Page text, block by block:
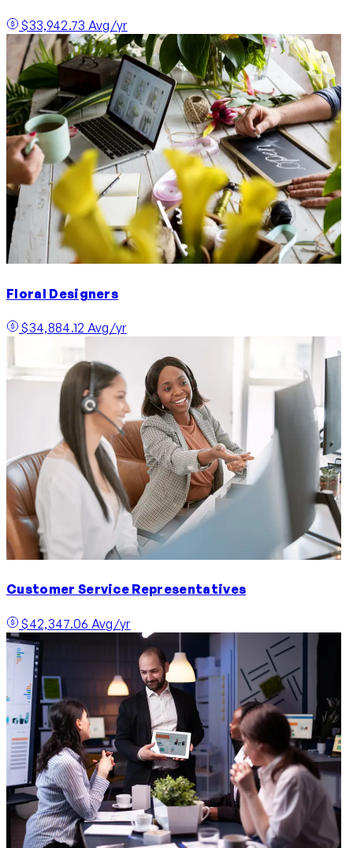
$33,942.73 Avg/yr
Floral Designers
$34,884.12 Avg/yr
Customer Service Representatives
$42,347.06 Avg/yr